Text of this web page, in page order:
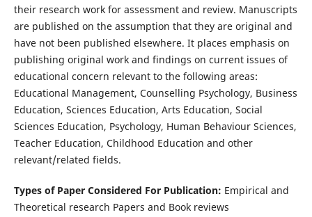
their research work for assessment and review. Manuscripts
are published on the assumption that they are original and
have not been published elsewhere. It places emphasis on
publishing original work and findings on current issues of
educational concern relevant to the following areas:
Educational Management, Counselling Psychology, Business
Education, Sciences Education, Arts Education, Social
Sciences Education, Psychology, Human Behaviour Sciences,
Teacher Education, Childhood Education and other
relevant/related fields.
Types of Paper Considered For Publication: Empirical and
Theoretical research Papers and Book reviews